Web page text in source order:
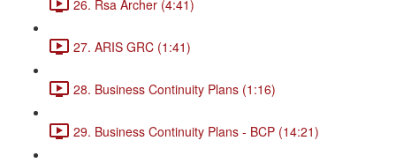
26. Rsa Archer (4:41)
27. ARIS GRC (1:41)
28. Business Continuity Plans (1:16)
29. Business Continuity Plans - BCP (14:21)